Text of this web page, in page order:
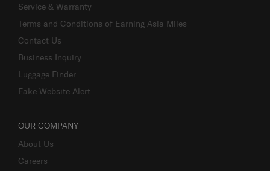
Service & Warranty
Terms and Conditions of Earning Asia Miles
Contact Us
Business Inquiry
Luggage Finder
Fake Website Alert
OUR COMPANY
About Us
Careers